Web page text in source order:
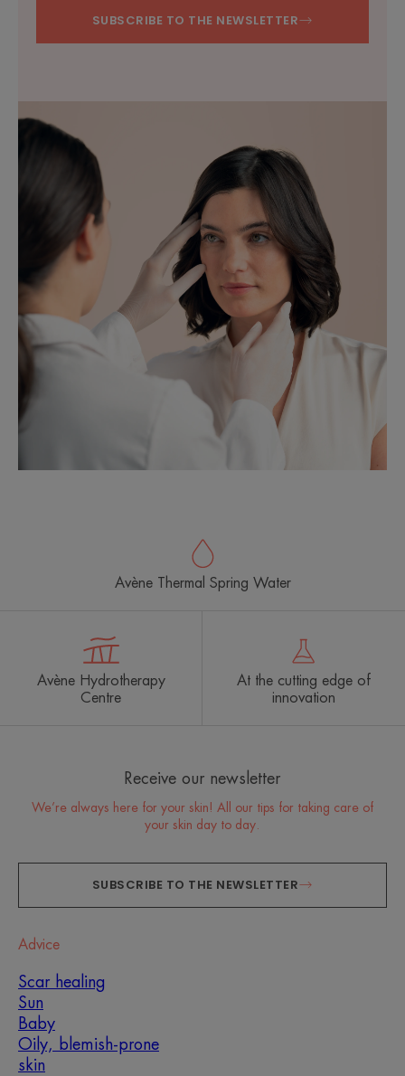
SUBSCRIBE TO THE NEWSLETTER
Avène Thermal Spring Water
Avène Hydrotherapy
Centre
At the cutting edge of
innovation
Receive our newsletter
We’re always here for your skin! All our tips for taking care of
your skin day to day.
SUBSCRIBE TO THE NEWSLETTER
Advice
Scar healing
Sun
Baby
Oily, blemish-prone
skin